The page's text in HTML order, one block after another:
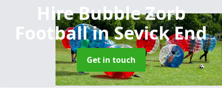
Hire Bubble Zorb
Footballin Sevick End
Get in touch